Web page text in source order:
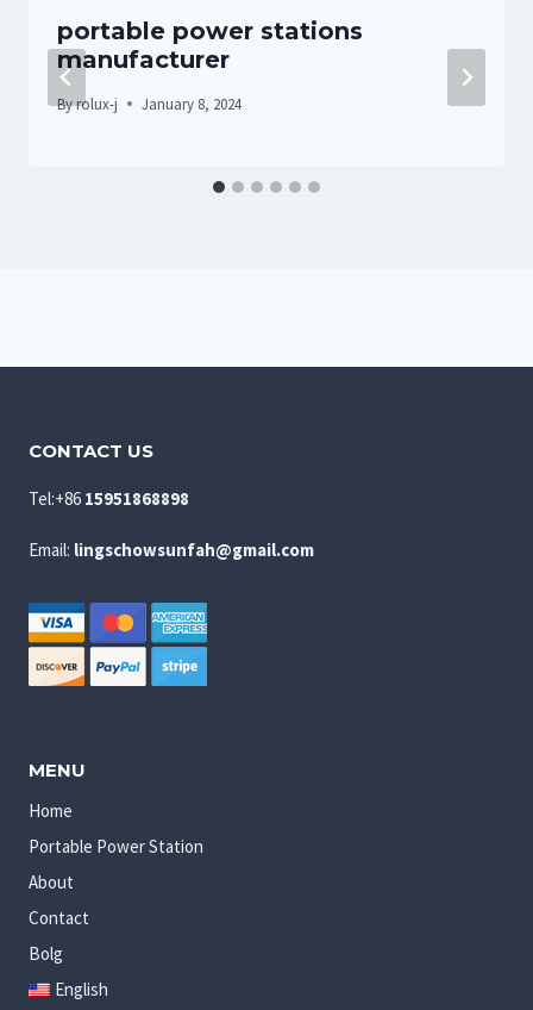
portable power stations
manufacturer
Byrolux-j January 8, 2024
CONTACT US
Tel:+86 15951868898
Email: lingschowsunfah@gmail.com
MENU
Home
Portable Power Station
About
Contact
Bolg
English